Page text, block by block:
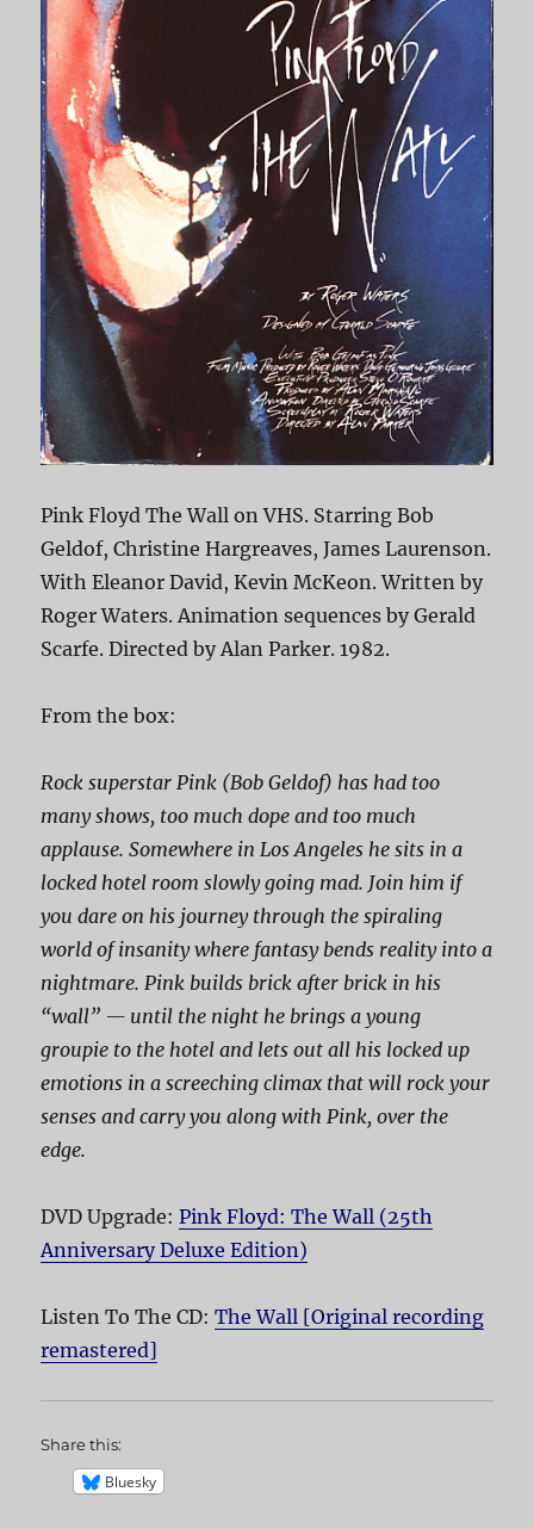
Pink Floyd The Wall on VHS. Starring Bob
Geldof, Christine Hargreaves, James Laurenson.
With Eleanor David, Kevin McKeon. Written by
Roger Waters. Animation sequences by Gerald
Scarfe. Directed by Alan Parker. 1982.
From the box:
Rock superstar Pink (Bob Geldof) has had too
many shows, too much dope and too much
applause. Somewhere in Los Angeles he sits in a
locked hotel room slowly going mad. Join him if
you dare on his journey through the spiraling
world of insanity where fantasy bends reality into a
nightmare. Pink builds brick after brick in his
“wall” — until the night he brings a young
groupie to the hotel and lets out all his locked up
emotions in a screeching climax that will rock your
senses and carry you along with Pink, over the
edge.
DVD Upgrade:Pink Floyd: The Wall (25th
Anniversary Deluxe Edition)
Listen To The CD:The Wall [Original recording
remastered]
Share this:
Bluesky